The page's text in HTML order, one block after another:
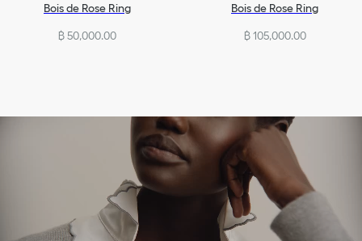
Bois de Rose Ring
฿ 50,000.00
Bois de Rose Ring
฿ 105,000.00